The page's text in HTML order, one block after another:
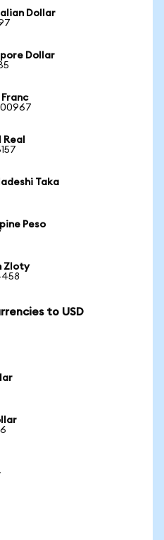
Dollar
Dollar
Taka
Peso
Zloty
to USD